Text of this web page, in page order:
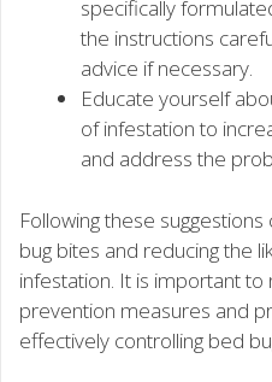
specifically
the instructions
advice if necessary.
Educate yourself
of infestation to
and address the
Following these
bug bites and reducing the
infestation. It is important
prevention measures and
effectively controlling bed